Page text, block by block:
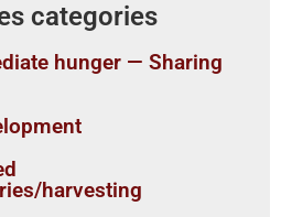
categories
hunger — Sharing
harvesting